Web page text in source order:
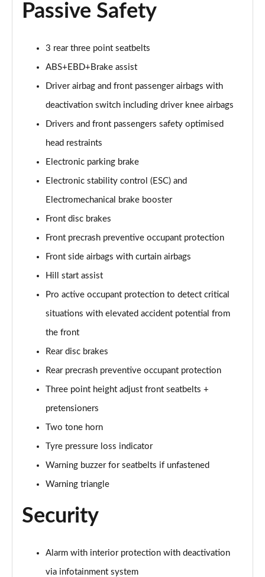
Passive Safety
3 rear three point seatbelts
ABS+EBD+Brake assist
Driver airbag and front passenger airbags with
deactivation switch including driver knee airbags
Drivers and front passengers safety optimised
head restraints
Electronic parking brake
Electronic stability control (ESC) and
Electromechanical brake booster
Front disc brakes
Front precrash preventive occupant protection
Front side airbags with curtain airbags
Hill start assist
Pro active occupant protection to detect critical
situations with elevated accident potential from
the front
Rear disc brakes
Rear precrash preventive occupant protection
Three point height adjust front seatbelts +
pretensioners
Two tone horn
Tyre pressure loss indicator
Warning buzzer for seatbelts if unfastened
Warning triangle
Security
Alarm with interior protection with deactivation
via infotainment system